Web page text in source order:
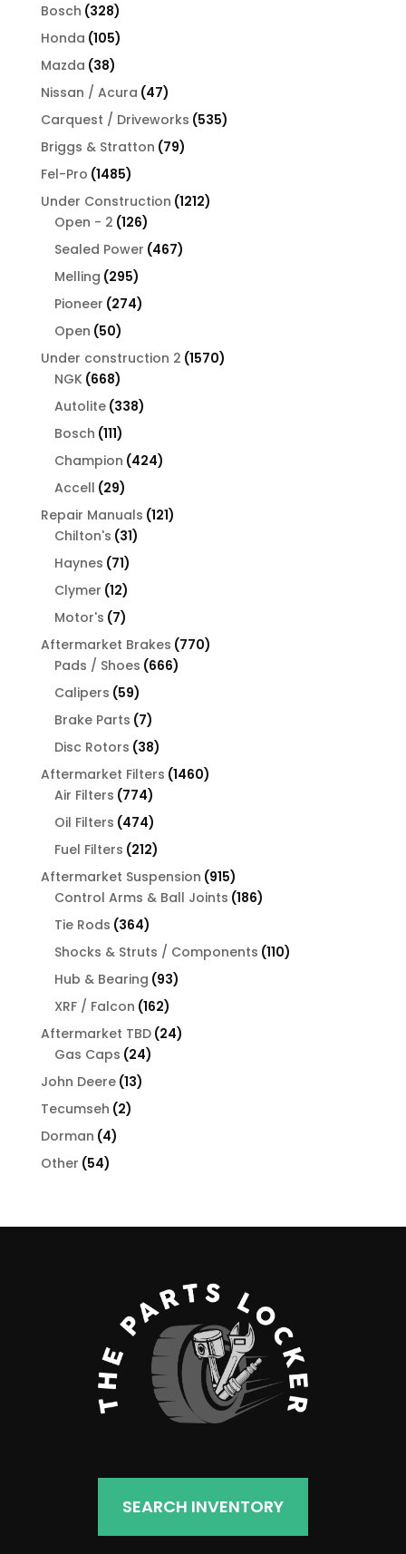
Bosch 328328
products
Honda 105105
products
Mazda 3838
products
Nissan / Acura 4747
products
Carquest / Driveworks 535535
Briggs & Stratton 7979
Fel-Pro 14851485
products
Under Construction 12121212
Open - 2 126126
products
Sealed Power 467467
Melling 295295
products
Pioneer 274274
Open 5050
products
Under construction 2 15701570
NGK 668668
products
Autolite 338338
Bosch 111111
products
Champion 424424
Accell 2929
products
Repair Manuals 121121
Chilton's 3131
Haynes 7171
products
Clymer 1212
products
Motor's 77
products
Aftermarket Brakes 770770
Pads / Shoes 666666
Calipers 5959
products
Brake Parts 77
products
Disc Rotors 3838
products
Aftermarket Filters 14601460
Air Filters 774774
products
Oil Filters 474474
products
Fuel Filters 212212
products
Aftermarket Suspension 915915
products
Control Arms & Ball Joints 186186
Tie Rods 364364
products
Shocks & Struts / Components 110110
Hub & Bearing 9393
XRF / Falcon 162162
products
Aftermarket TBD 2424
Gas Caps 2424
John Deere 1313
Tecumseh 22
Dorman 44
Other 5454
SEARCH INVENTORY